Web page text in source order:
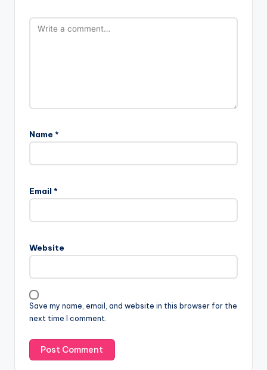
Name *
Email *
Website
Save my name, email, and website in this browser for the
next time I comment.